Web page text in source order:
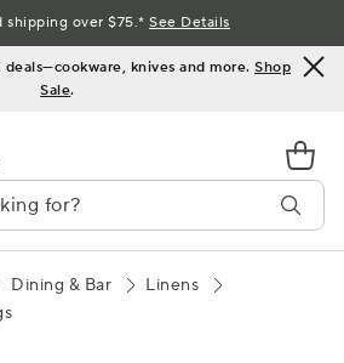
knives and more. Shop
Sale.
shipping over $75.*See Details
Dining & Bar
Linens